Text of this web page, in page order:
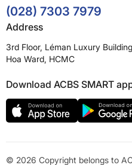
(028) 7303 7979
Address
3rd Floor, Léman Luxury
Hoa Ward, HCMC
Download ACBS SMART
© 2026 Copyright belongs to